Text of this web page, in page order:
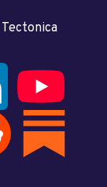
Tectonica